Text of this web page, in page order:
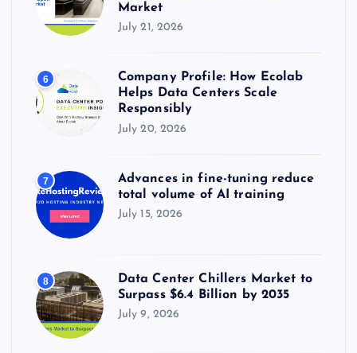
Market
July 21, 2026
6
Company Profile: How Ecolab
Helps Data Centers Scale
Responsibly
July 20, 2026
7
Advances in fine-tuning reduce
total volume of AI training
July 15, 2026
8
Data Center Chillers Market to
Surpass $6.4 Billion by 2035
July 9, 2026